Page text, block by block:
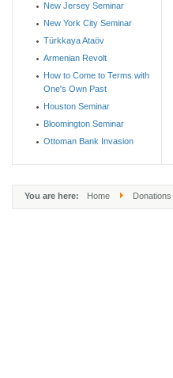
New Jersey Seminar
New York City Seminar
Türkkaya Ataöv
Armenian Revolt
How to Come to Terms with
One's Own Past
Houston Seminar
Bloomington Seminar
Ottoman Bank Invasion
You are here: Home Donations